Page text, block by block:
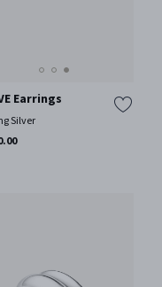
Earrings
Silver